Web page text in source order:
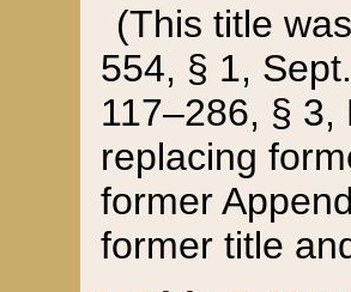
(This title
554, § 1,
117–286, §
replacing
former
former title